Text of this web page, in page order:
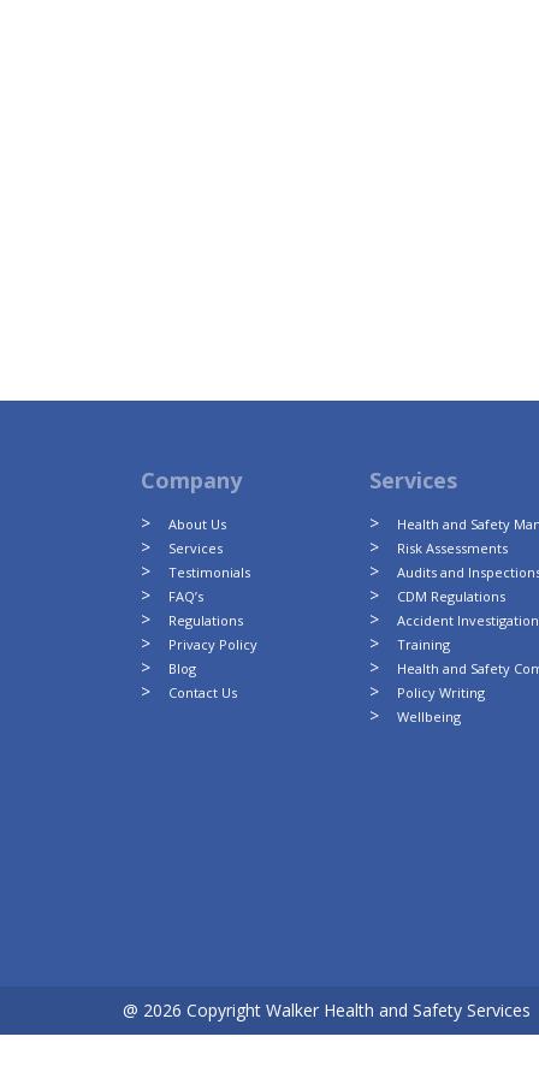
Company
About Us
Services
Testimonials
FAQ’s
Regulations
Privacy Policy
Blog
Contact Us
Services
Health and Safety
Risk Assessments
Audits and
CDM Regulations
Accident
Training
Health and Safety
Policy Writing
Wellbeing
@ 2026 Copyright Walker Health and Safety Services